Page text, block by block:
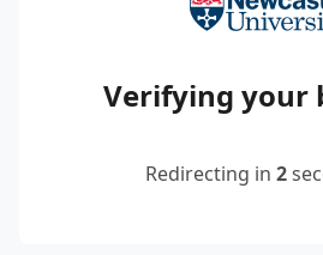
Verifying your
Redirecting in 2